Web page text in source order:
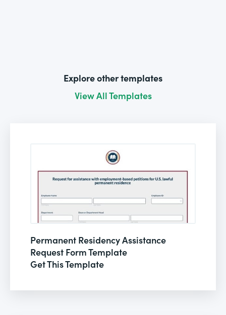
Explore other templates
View All Templates
Permanent Residency Assistance
Request Form Template
Get This Template